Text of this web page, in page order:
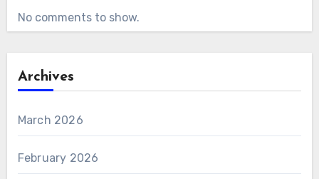
No comments to show.
Archives
March 2026
February 2026